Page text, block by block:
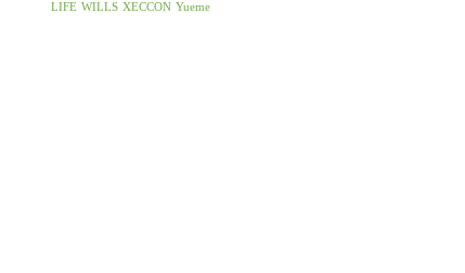
LIFE WILLS XECCON Yueme